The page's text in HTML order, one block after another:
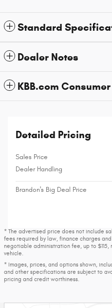
Standard
Dealer Notes
KBB.com
Detailed Pricing
Sales Price
Dealer Handling
Brandon's Big Deal Price
* The advertised price does not include
fees required by law, finance charges
negotiable administration fee, up to
vehicle.
* Images, prices, and options shown,
and other specifications are subject to
pricing and credit worthiness.